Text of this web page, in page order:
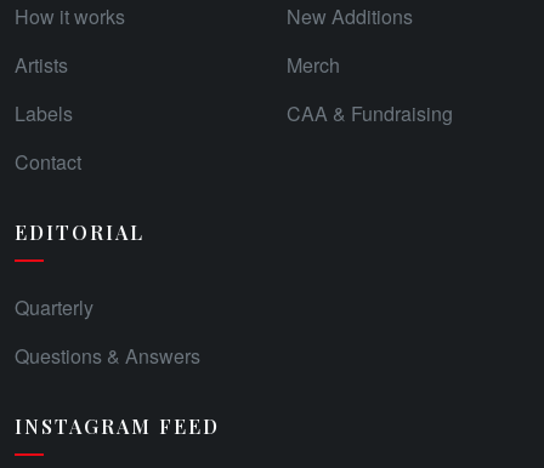
How it works
Artists
Labels
Contact
New Additions
Merch
CAA & Fundraising
EDITORIAL
Quarterly
Questions & Answers
INSTAGRAM FEED